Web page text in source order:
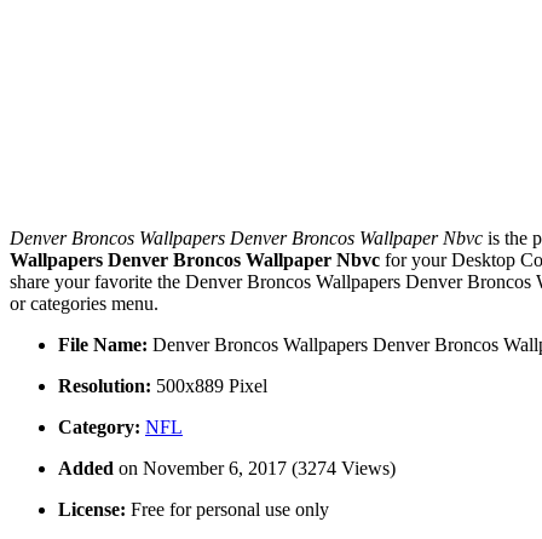
Denver Broncos Wallpapers Denver Broncos Wallpaper Nbvc is the
Wallpapers Denver Broncos Wallpaper Nbvc for your Desktop
share your favorite the Denver Broncos Wallpapers Denver
or categories menu.
File Name: Denver Broncos Wallpapers Denver Broncos
Resolution: 500x889 Pixel
Category: NFL
Added on November 6, 2017 (3274 Views)
License: Free for personal use only